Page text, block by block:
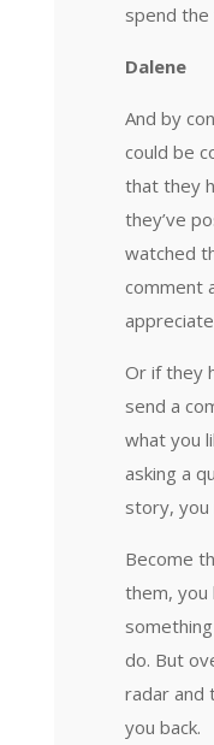
spend
Dalene
And by
could be
that they
they’ve
watched
comment
Or if they
send a
what you
asking a
story,
Become
them, you
do. But
radar and
you back.